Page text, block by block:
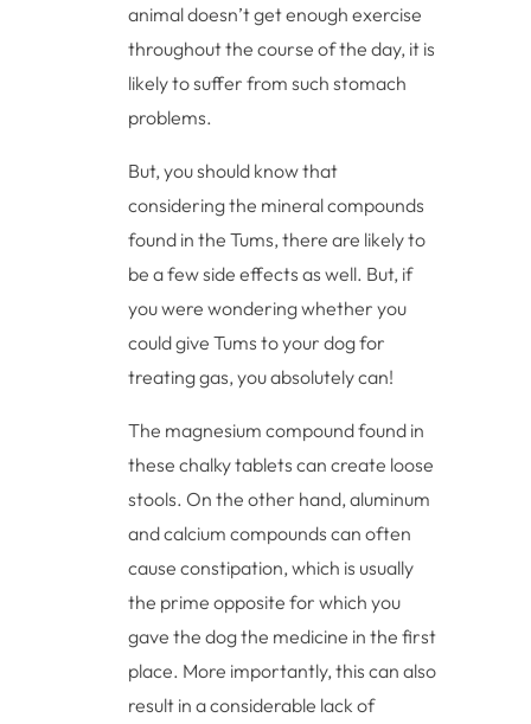
animal doesn’t get enough exercise
throughout the course of the day, it is
likely to suffer from such stomach
problems.
But, you should know that
considering the mineral compounds
found in the Tums, there are likely to
be a few side effects as well. But, if
you were wondering whether you
could give Tums to your dog for
treating gas, you absolutely can!
The magnesium compound found in
these chalky tablets can create loose
stools. On the other hand, aluminum
and calcium compounds can often
cause constipation, which is usually
the prime opposite for which you
gave the dog the medicine in the first
place. More importantly, this can also
result in a considerable lack of